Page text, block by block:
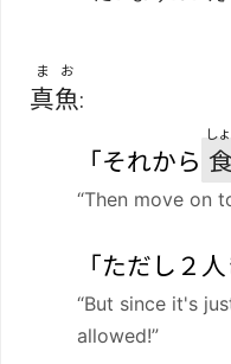
真魚
まお
:
「それから
し
“Then move on
「ただし２
“But since it's
allowed!”